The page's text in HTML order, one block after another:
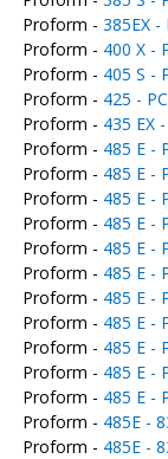
Proform - 385EX -
Proform - 400 X -
Proform - 405 S -
Proform - 425 -
Proform - 435 EX
Proform - 485 E -
Proform - 485 E -
Proform - 485 E -
Proform - 485 E -
Proform - 485 E -
Proform - 485 E -
Proform - 485 E -
Proform - 485 E -
Proform - 485 E -
Proform - 485 E -
Proform - 485 E -
Proform - 485E -
Proform - 485E -